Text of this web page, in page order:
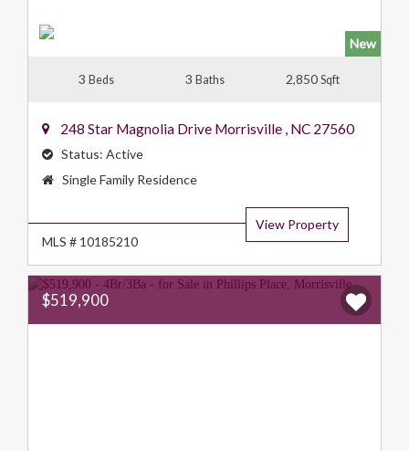
New
3 Beds 3 Baths 2,850Sqft
248 Star Magnolia Drive Morrisville , NC 27560
Status: Active
Property
Single Family Residence
View Property
MLS # 10185210
$519,900